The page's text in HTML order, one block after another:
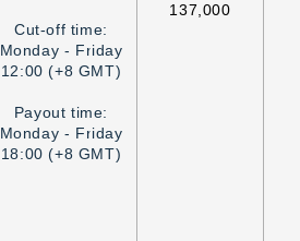
Cut-off time:
Monday - Friday
12:00 (+8 GMT)
Payout time:
Monday - Friday
18:00 (+8 GMT)
137,000